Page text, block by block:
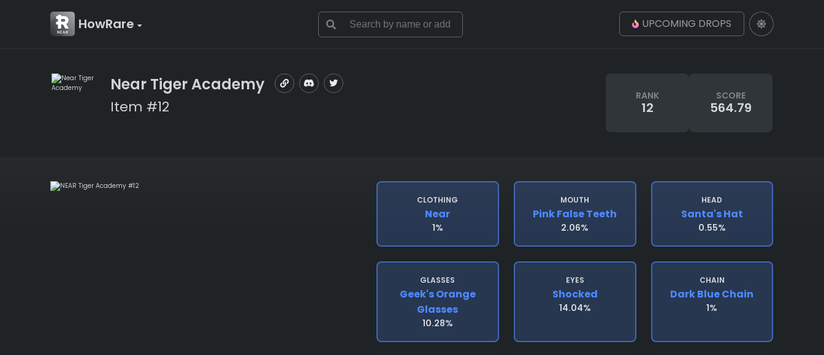
HowRare UPCOMING DROPS
Near Tiger Academy
Item #12
RANK
12
SCORE
564.79
CLOTHING
Near
1%
MOUTH
Pink False Teeth
2.06%
HEAD
Santa's Hat
0.55%
GLASSES
Geek's Orange
Glasses
10.28%
EYES
Shocked
14.04%
CHAIN
Dark Blue Chain
1%